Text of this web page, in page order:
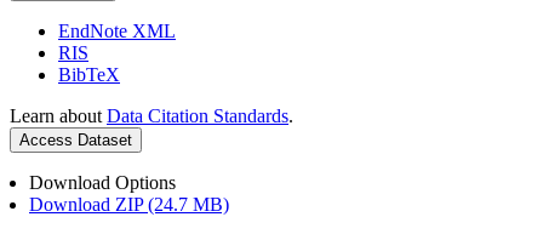
EndNote XML
RIS
BibTeX
Learn about Data Citation Standards.
Access Dataset
Download Options
Download ZIP (24.7 MB)